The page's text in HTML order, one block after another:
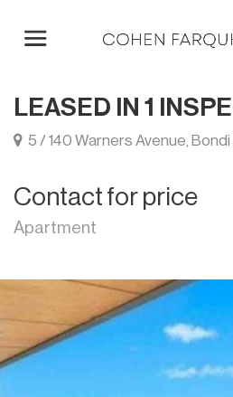
LEASED IN 1
5 / 140 Warners Avenue,
Contact for price
Apartment